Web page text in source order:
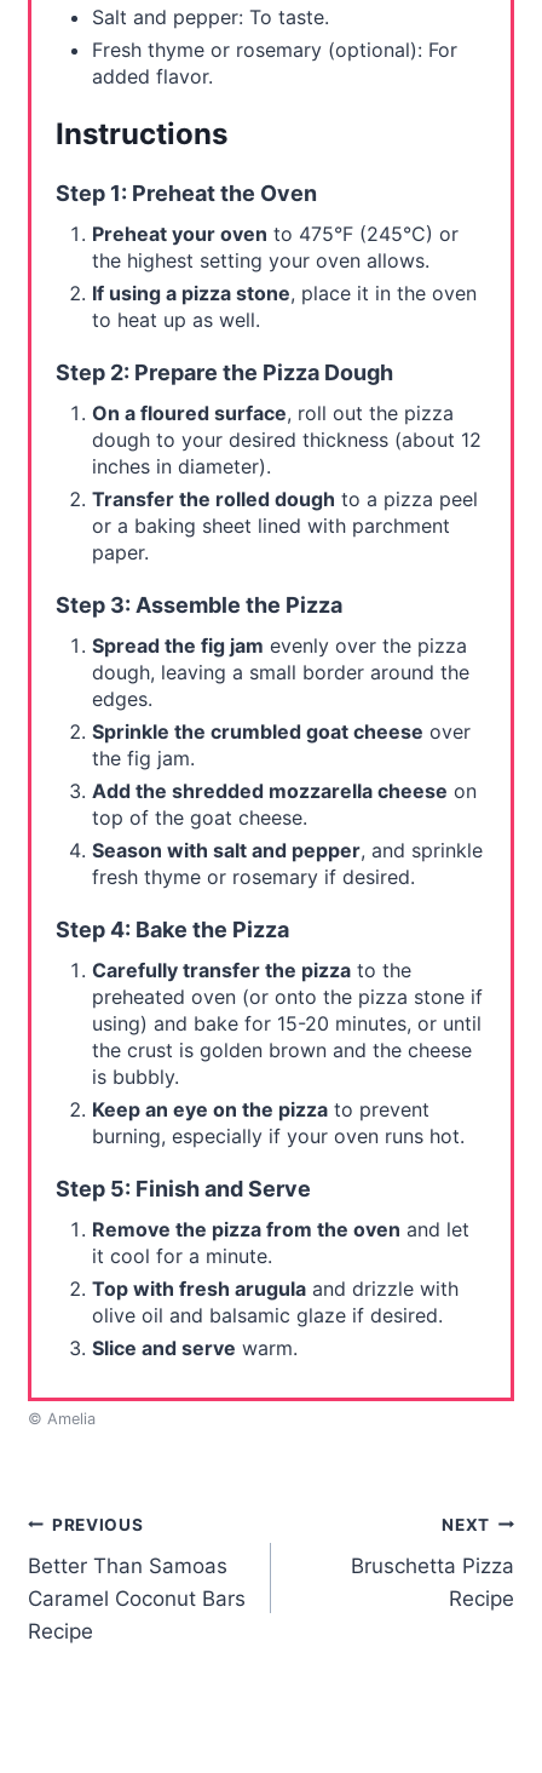
Salt and pepper: To taste.
Fresh thyme or rosemary (optional): For
added flavor.
Instructions
Step 1: Preheat the Oven
Preheat your oven to 475°F (245°C) or
the highest setting your oven allows.
If using a pizza stone, place it in the oven
to heat up as well.
Step 2: Prepare the Pizza Dough
On a floured surface, roll out the pizza
dough to your desired thickness (about 12
inches in diameter).
Transfer the rolled dough to a pizza peel
or a baking sheet lined with parchment
paper.
Step 3: Assemble the Pizza
Spread the fig jam evenly over the pizza
dough, leaving a small border around the
edges.
Sprinkle the crumbled goat cheese over
the fig jam.
Add the shredded mozzarella cheese on
top of the goat cheese.
Season with salt and pepper, and sprinkle
fresh thyme or rosemary if desired.
Step 4: Bake the Pizza
Carefully transfer the pizzato the
preheated oven (or onto the pizza stone if
using) and bake for 15-20 minutes, or until
the crust is golden brown and the cheese
is bubbly.
Keep an eye on the pizzato prevent
burning, especially if your oven runs hot.
Step 5: Finish and Serve
Remove the pizza from the oven and let
it cool for a minute.
Top with fresh arugulaand drizzle with
olive oil and balsamic glaze if desired.
Slice and serve warm.
© Amelia
Post
navigation
PREVIOUS
Better Than Samoas
Caramel Coconut Bars
Recipe
NEXT
Bruschetta Pizza
Recipe